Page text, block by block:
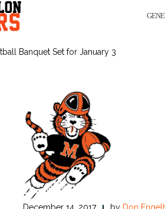
Banquet Set for January 3
December 14, 2017 by Don